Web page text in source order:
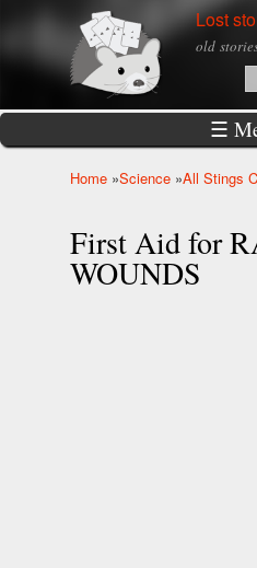
Skip to
main
Lost
old
☰
Home »Science »All Stings
First Aid for
WOUNDS